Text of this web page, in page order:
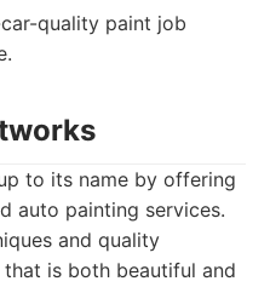
quality paint job
to its name by offering
auto painting services.
and quality
is both beautiful and